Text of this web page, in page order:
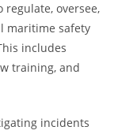
oversee,
maritime safety
includes
training, and
incidents